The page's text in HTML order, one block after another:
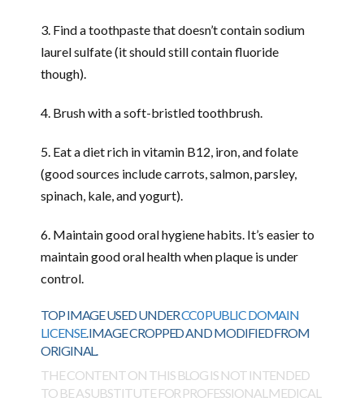
3. Find a toothpaste that doesn’t contain sodium
laurel sulfate (it should still contain fluoride
though).
4. Brush with a soft-bristled toothbrush.
5. Eat a diet rich in vitamin B12, iron, and folate
(good sources include carrots, salmon, parsley,
spinach, kale, and yogurt).
6. Maintain good oral hygiene habits. It’s easier to
maintain good oral health when plaque is under
control.
TOP IMAGE USED UNDERCC0 PUBLIC DOMAIN
LICENSE. IMAGE CROPPED AND MODIFIED FROM
ORIGINAL.
THE CONTENT ON THIS BLOG IS NOT INTENDED
TO BE A SUBSTITUTE FOR PROFESSIONAL MEDICAL